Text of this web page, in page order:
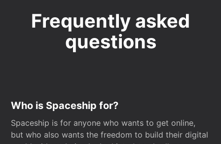
Frequently asked
questions
Who is Spaceship for?
Spaceship is for anyone who wants to get online,
but who also wants the freedom to build their digital